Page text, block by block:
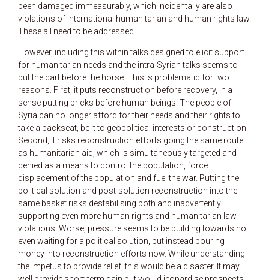
been damaged immeasurably, which incidentally are also
violations of international humanitarian and human rights law.
These all need to be addressed.
However, including this within talks designed to elicit support
for humanitarian needs and the intra-Syrian talks seems to
put the cart before the horse. This is problematic for two
reasons. First, it puts reconstruction before recovery, in a
sense putting bricks before human beings. The people of
Syria can no longer afford for their needs and their rights to
take a backseat, be it to geopolitical interests or construction.
Second, it risks reconstruction efforts going the same route
as humanitarian aid, which is simultaneously targeted and
denied as a means to control the population, force
displacement of the population and fuel the war. Putting the
political solution and post-solution reconstruction into the
same basket risks destabilising both and inadvertently
supporting even more human rights and humanitarian law
violations. Worse, pressure seems to be building towards not
even waiting for a political solution, but instead pouring
money into reconstruction efforts now. While understanding
the impetus to provide relief, this would be a disaster. It may